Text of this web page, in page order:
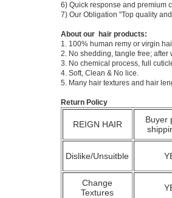
6) Quick response and premium
7) Our Obligation "Top quality
About our hair products:
1. 100% human remy or virgin
2. No shedding, tangle free;
3. No chemical process, full
4. Soft, Clean & No lice.
5. Many hair textures and hair
Return Policy
REIGN HAIR
Buyer
Dislike/Unsuitble
Change
Textures